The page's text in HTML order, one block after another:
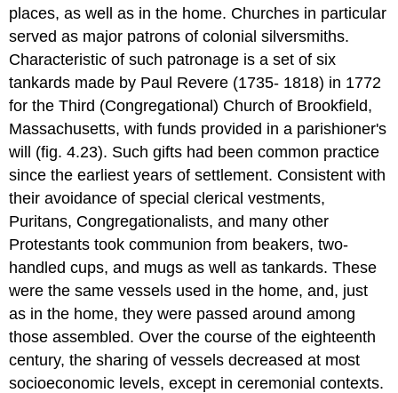
places, as well as in the home. Churches in particular
served as major patrons of colonial silversmiths.
Characteristic of such patronage is a set of six
tankards made by Paul Revere (1735- 1818) in 1772
for the Third (Congregational) Church of Brookfield,
Massachusetts, with funds provided in a parishioner's
will (fig. 4.23). Such gifts had been common practice
since the earliest years of settlement. Consistent with
their avoidance of special clerical vestments,
Puritans, Congregationalists, and many other
Protestants took communion from beakers, two-
handled cups, and mugs as well as tankards. These
were the same vessels used in the home, and, just
as in the home, they were passed around among
those assembled. Over the course of the eighteenth
century, the sharing of vessels decreased at most
socioeconomic levels, except in ceremonial contexts.